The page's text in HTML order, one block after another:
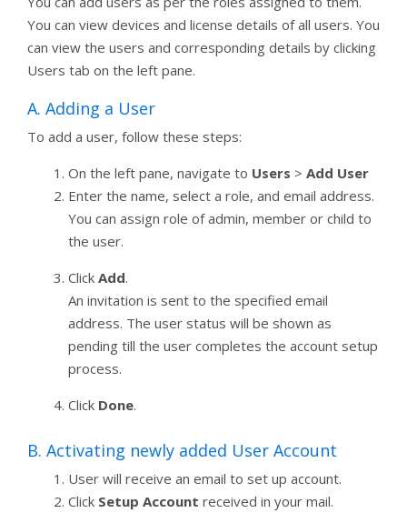
You can view devices and license details of all users. You
can view the users and corresponding details by clicking
Users tab on the left pane.
A. Adding a User
To add a user, follow these steps:
On the left pane, navigate to Users > Add User
Enter the name, select a role, and email address.
You can assign role of admin, member or child to
the user.
Click Add.
An invitation is sent to the specified email
address. The user status will be shown as
pending till the user completes the account setup
process.
Click Done.
B. Activating newly added User Account
User will receive an email to set up account.
Click Setup Account received in your mail.